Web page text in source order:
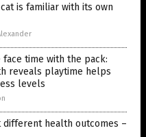
is familiar with its own
face time with the pack:
reveals playtime helps
levels
different health outcomes –